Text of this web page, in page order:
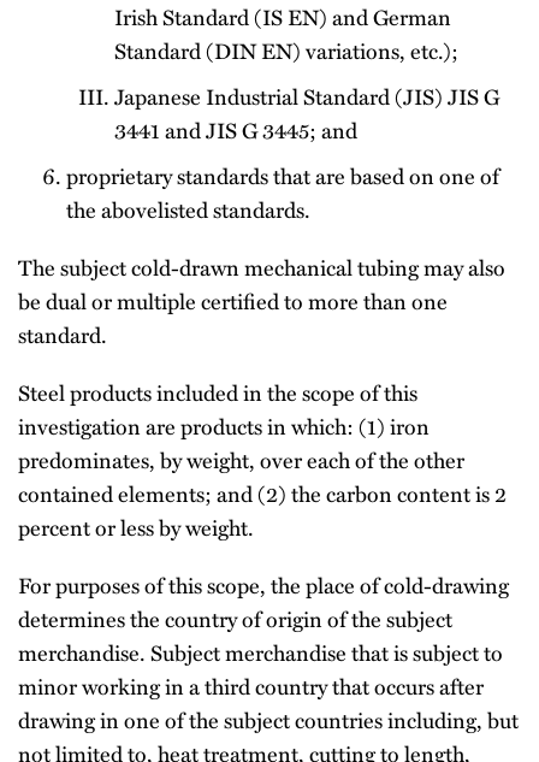
Irish Standard (IS EN) and German
Standard (DIN EN) variations, etc.);
Japanese Industrial Standard (JIS) JIS G
3441 and JIS G 3445; and
proprietary standards that are based on one of
the above­listed standards.
The subject cold-drawn mechanical tubing may also
be dual or multiple certified to more than one
standard.
Steel products included in the scope of this
investigation are products in which: (1) iron
predominates, by weight, over each of the other
contained elements; and (2) the carbon content is 2
percent or less by weight.
For purposes of this scope, the place of cold-drawing
determines the country of origin of the subject
merchandise. Subject merchandise that is subject to
minor working in a third country that occurs after
drawing in one of the subject countries including, but
not limited to, heat treatment, cutting to length,